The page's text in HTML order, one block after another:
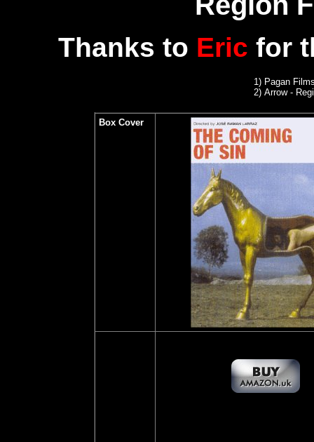
Thanks to Eric for
1) Pagan
2) Arrow-
Box Cover